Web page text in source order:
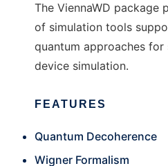
The ViennaWD package
of simulation tools
quantum approaches
device simulation.
FEATURES
Quantum Decoherence
Wigner Formalism